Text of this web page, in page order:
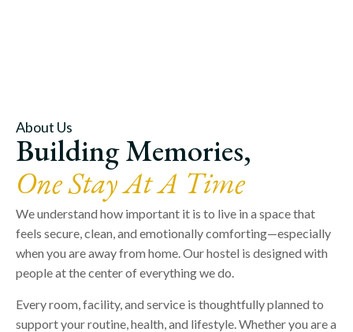
About Us
Building Memories,
One Stay At A Time
We understand how important it is to live in a space that
feels secure, clean, and emotionally comforting—especially
when you are away from home. Our hostel is designed with
people at the center of everything we do.
Every room, facility, and service is thoughtfully planned to
support your routine, health, and lifestyle. Whether you are a